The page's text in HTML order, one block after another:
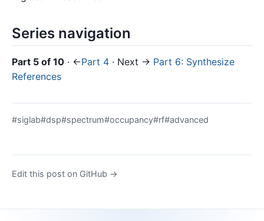
Series navigation
Part 5 of 10 · ←Part 4 · Next → Part 6: Synthesize
References
#siglab#dsp#spectrum#occupancy#rf#advanced
Edit this post on GitHub →